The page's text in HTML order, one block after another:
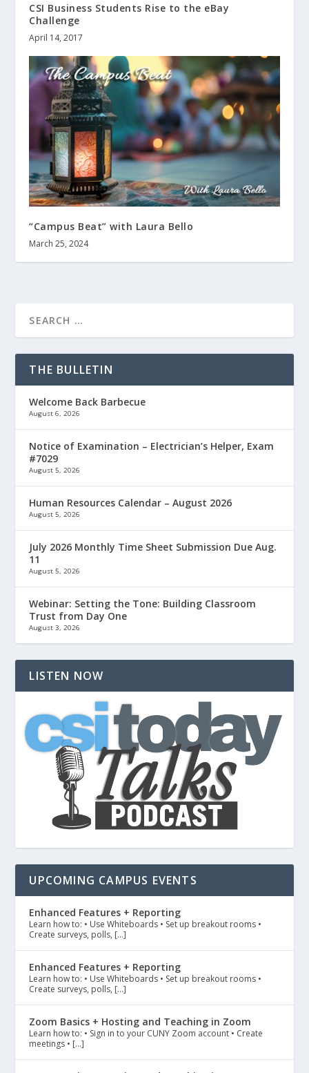
CSI Business Students Rise to the eBay
Challenge
April 14, 2017
“Campus Beat” with Laura Bello
March 25, 2024
THE BULLETIN
Welcome Back Barbecue
August 6, 2026
Notice of Examination – Electrician’s Helper, Exam
#7029
August 5, 2026
Human Resources Calendar – August 2026
August 5, 2026
July 2026 Monthly Time Sheet Submission Due Aug.
11
August 5, 2026
Webinar: Setting the Tone: Building Classroom
Trust from Day One
August 3, 2026
LISTEN NOW
UPCOMING CAMPUS EVENTS
Enhanced Features + Reporting
Learn how to: • Use Whiteboards • Set up breakout rooms •
Create surveys, polls, […]
Enhanced Features + Reporting
Learn how to: • Use Whiteboards • Set up breakout rooms •
Create surveys, polls, […]
Zoom Basics + Hosting and Teaching in Zoom
Learn how to: • Sign in to your CUNY Zoom account • Create
meetings • […]